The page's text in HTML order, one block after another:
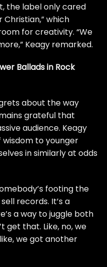
the label only cared
which
for creativity. “We
Keagy remarked.
Ballads in Rock
about the way
grateful that
audience. Keagy
to younger
in similarly at odds
footing the
records. It’s a
a way to juggle both
get that. Like, no, we
we got another